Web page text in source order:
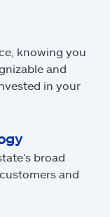
knowing you
and
in your
broad
and